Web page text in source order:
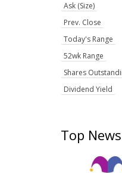
Ask (Size)
Prev. Close
Today's Range
52wk Range
Shares
Dividend Yield
Top News